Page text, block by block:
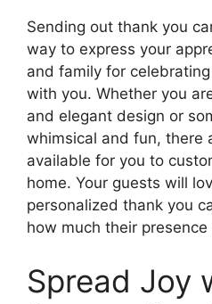
Sending out thank you
way to express your
and family for
with you. Whether you
and elegant design or
whimsical and fun, there
available for you to
home. Your guests will
personalized thank you
how much their
Spread Joy